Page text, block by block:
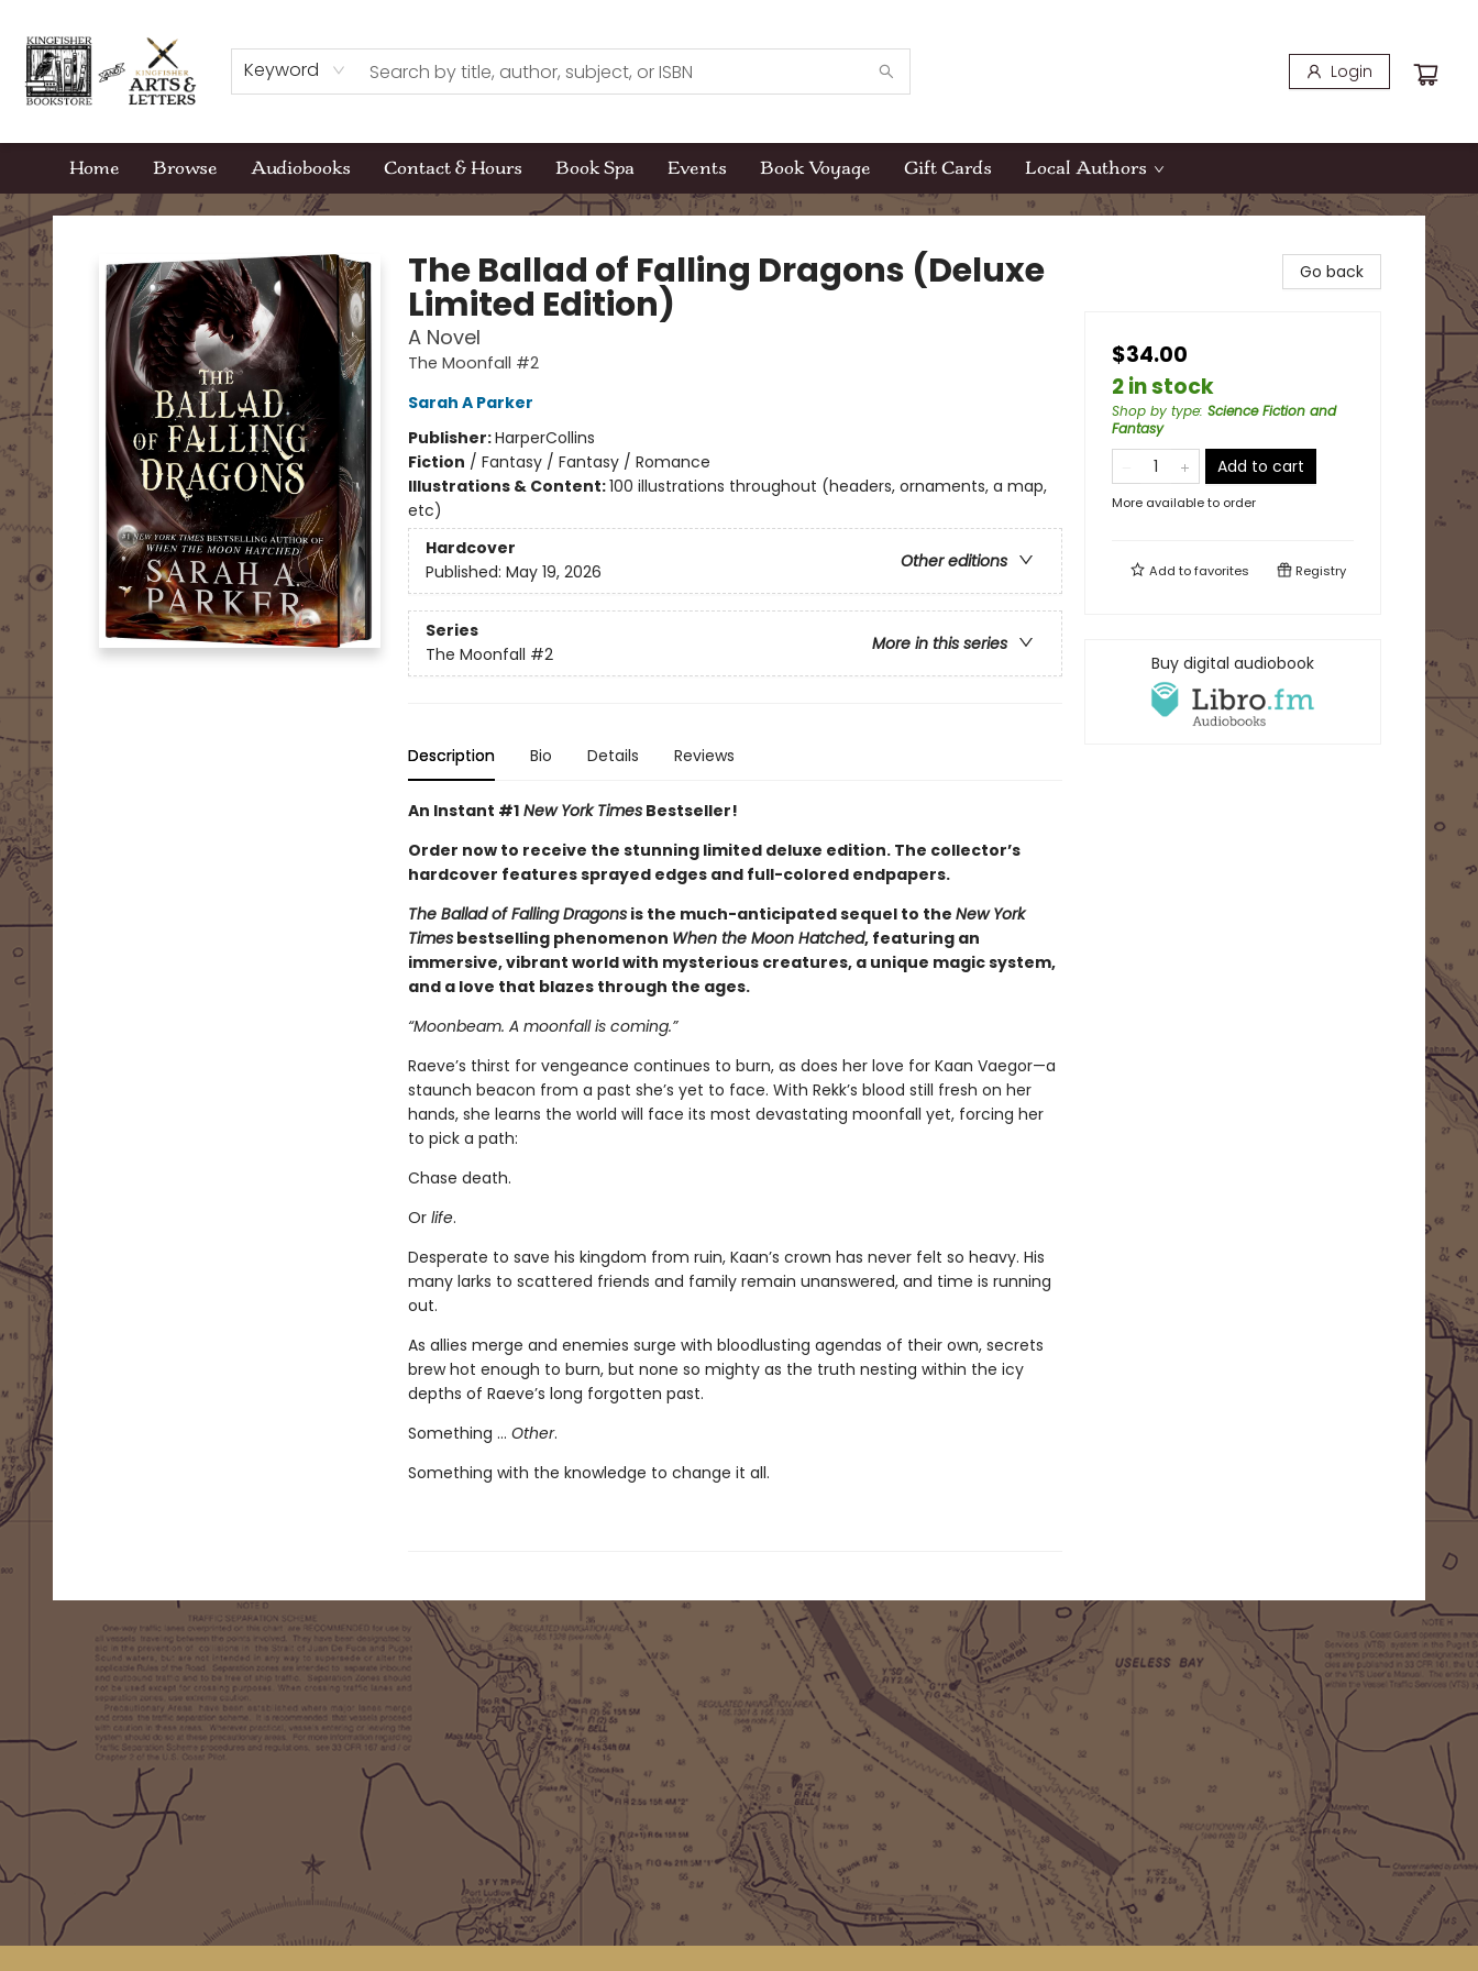
Keyword Login
Home Browse Audiobooks Contact & Hours Book Spa Events Book Voyage Gift Cards Local Authors
Kingfisher Bookstore
The Ballad of Falling Dragons (Deluxe
Limited Edition)
A Novel
The Moonfall #2
Sarah A Parker
Publisher:HarperCollins
Fiction / Fantasy / Fantasy / Romance
Illustrations & Content:100 illustrations throughout (headers, ornaments, a map,
etc)
Hardcover
Other editions
Published: May 19, 2026
Series
More in this series
The Moonfall #2
Description Bio Details Reviews
An Instant #1New York TimesBestseller!
Order now to receive the stunning limited deluxe edition. The collector’s
hardcover features sprayed edges and full-colored endpapers.
The Ballad of Falling Dragonsis the much-anticipated sequel to the New York
Timesbestselling phenomenon When the Moon Hatched, featuring an
immersive, vibrant world with mysterious creatures, a unique magic system,
and a love that blazes through the ages.
“Moonbeam. A moonfall is coming.”
Raeve’s thirst for vengeance continues to burn, as does her love for Kaan Vaegor—a
staunch beacon from a past she’s yet to face. With Rekk’s blood still fresh on her
hands, she learns the world will face its most devastating moonfall yet, forcing her
to pick a path:
Chase death.
Or life.
Desperate to save his kingdom from ruin, Kaan’s crown has never felt so heavy. His
many larks to scattered friends and family remain unanswered, and time is running
out.
As allies merge and enemies surge with bloodlusting agendas of their own, secrets
brew hot enough to burn, but none so mighty as the truth nesting within the icy
depths of Raeve’s long forgotten past.
Something … Other.
Something with the knowledge to change it all.
Go back
$34.00
2 in stock
Shop by type: Science Fiction and
Fantasy
Add to cart
More available to order
Add tofavorites Registry
Buy digital audiobook